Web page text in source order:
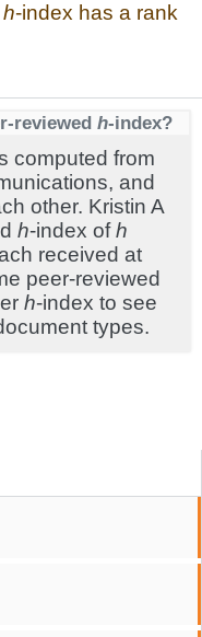
h-index has a rank
reviewed h-index?
computed from
and
other. Kristin A
h-index ofh
received at
peer-reviewed
h-index to see
types.